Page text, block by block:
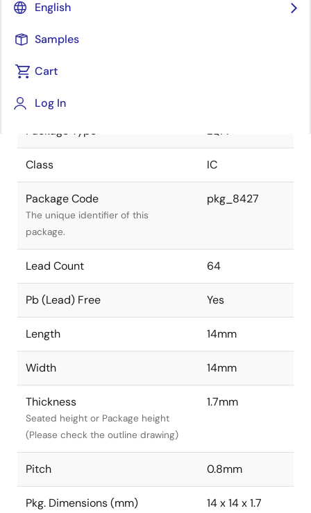
English
Samples
Cart
Log In
The JEITA standard to which the
Package Status
Package Type LQFP
Class IC
Package Code
The unique identifier of this
package.
pkg_8427
Lead Count 64
Pb (Lead) Free Yes
Length 14mm
Width 14mm
Thickness
Seated height or Package height
(Please check the outline drawing)
1.7mm
Pitch 0.8mm
Pkg. Dimensions (mm) 14 x 14 x 1.7